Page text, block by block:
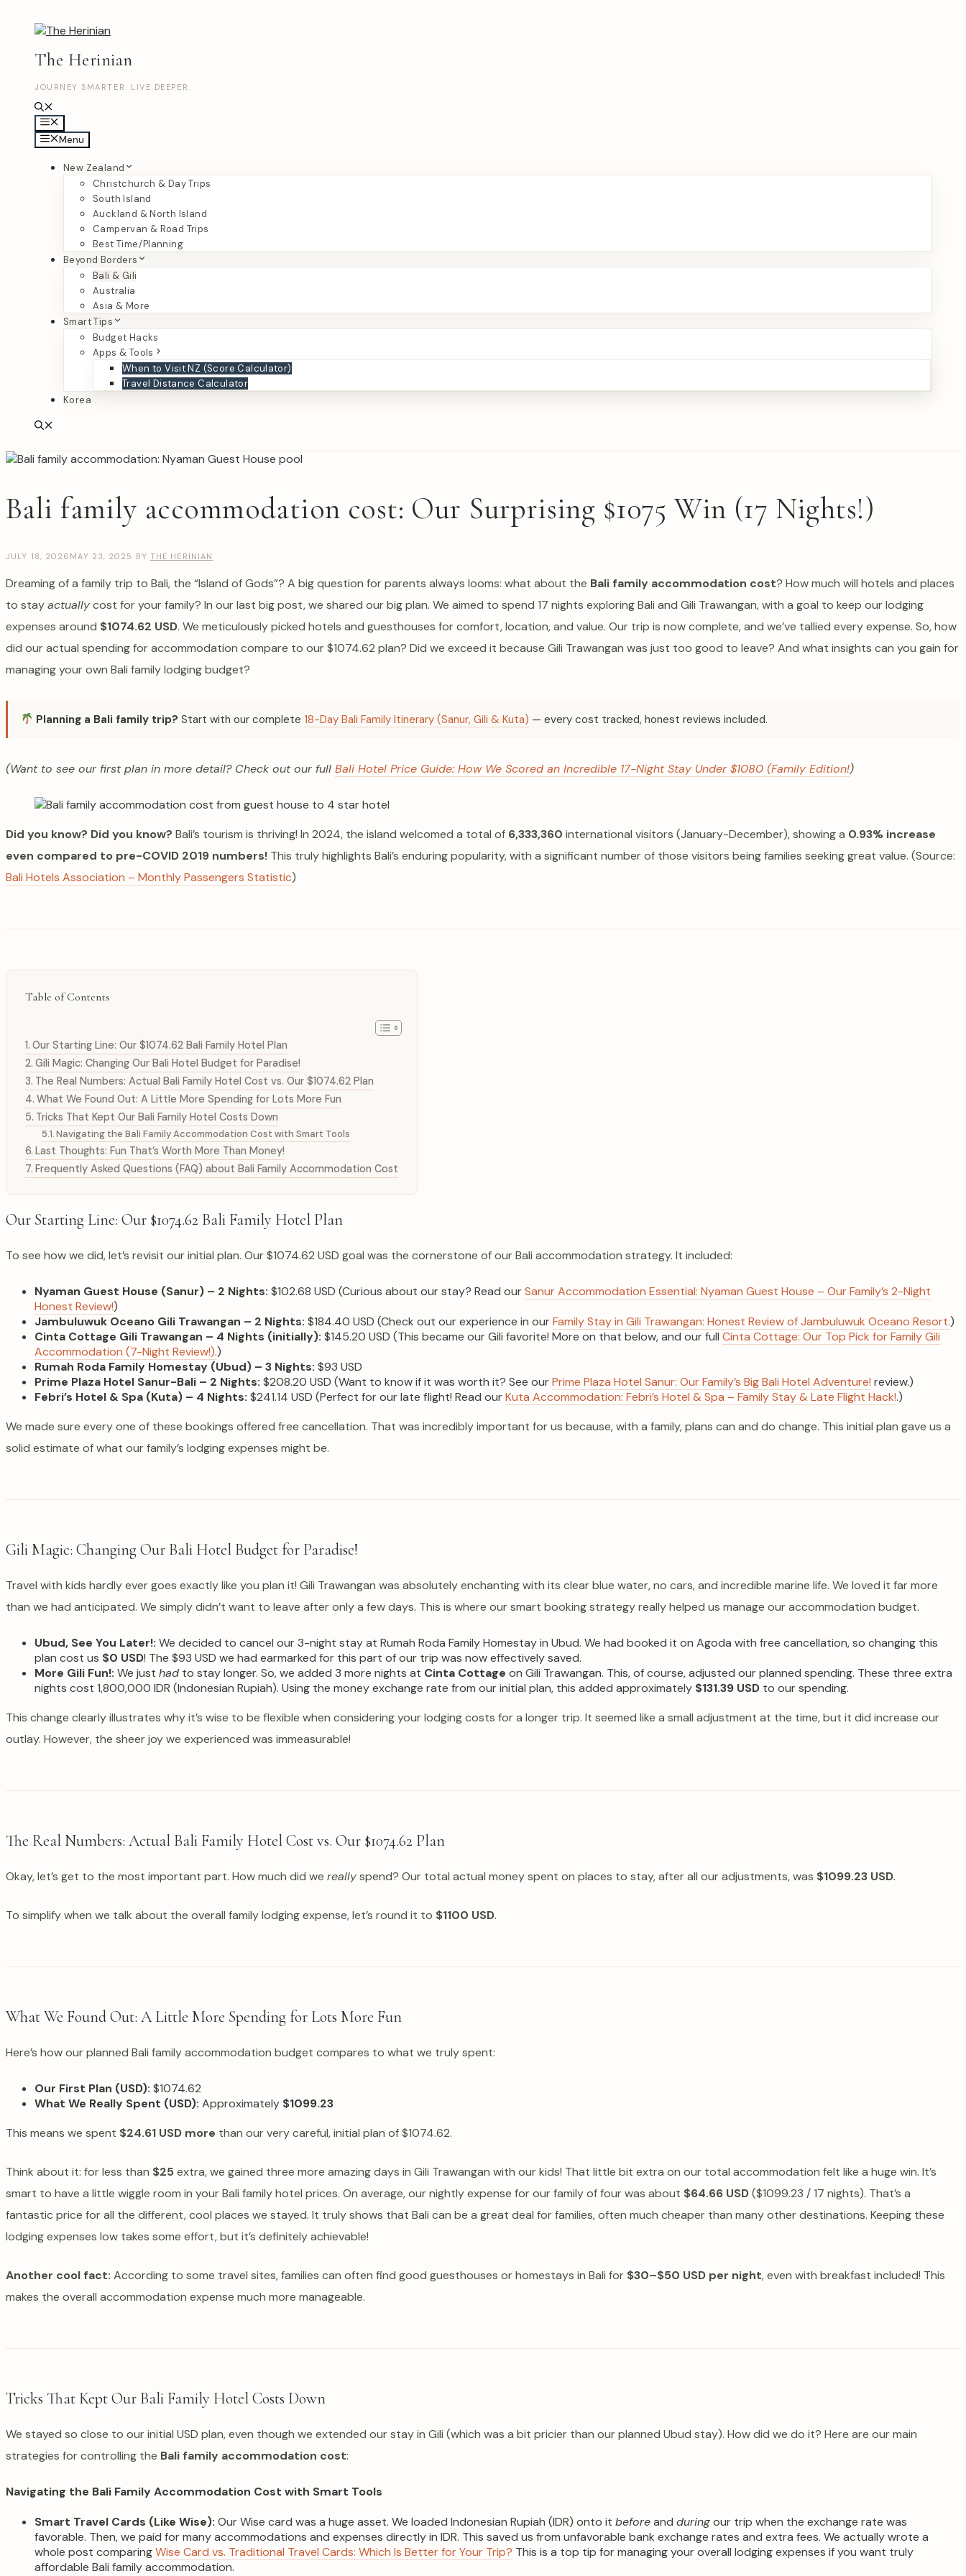
The Herinian
JOURNEY SMARTER. LIVE DEEPER.
Menu
New Zealand
Christchurch & Day Trips
South Island
Auckland & North Island
Campervan & Road Trips
Best Time/Planning
Beyond Borders
Bali & Gili
Australia
Asia & More
Smart Tips
Budget Hacks
Apps & Tools
When to Visit NZ (Score Calculator)
Travel Distance Calculator
Korea
Bali family accommodation cost: Our Surprising $1075 Win (17 Nights!)
JULY 18, 2026 MAY 23, 2025 BY THE HERINIAN
Dreaming of a family trip to Bali, the “Island of Gods”? A big question for parents always looms: what about the Bali family accommodation cost? How much will hotels and places
to stayactuallycost for your family? In our last big post, we shared our big plan. We aimed to spend 17 nights exploring Bali and Gili Trawangan, with a goal to keep our lodging
expenses around $1074.62 USD. We meticulously picked hotels and guesthouses for comfort, location, and value. Our trip is now complete, and we’ve tallied every expense. So, how
did our actual spending for accommodation compare to our $1074.62 plan? Did we exceed it because Gili Trawangan was just too good to leave? And what insights can you gain for
managing your own Bali family lodging budget?
Planning a Bali family trip? Start with our complete 18-Day Bali Family Itinerary (Sanur, Gili & Kuta) — every cost tracked, honest reviews included.
(Want to see our first plan in more detail? Check out our full Bali Hotel Price Guide: How We Scored an Incredible 17-Night Stay Under $1080 (Family Edition!)
Did you know? Did you know? Bali’s tourism is thriving! In 2024, the island welcomed a total of 6,333,360 international visitors (January-December), showing a 0.93% increase
even compared to pre-COVID 2019 numbers! This truly highlights Bali’s enduring popularity, with a significant number of those visitors being families seeking great value. (Source:
Bali Hotels Association – Monthly Passengers Statistic)
Table of Contents
Our Starting Line: Our $1074.62 Bali Family Hotel Plan
Gili Magic: Changing Our Bali Hotel Budget for Paradise!
The Real Numbers: Actual Bali Family Hotel Cost vs. Our $1074.62 Plan
What We Found Out: A Little More Spending for Lots More Fun
Tricks That Kept Our Bali Family Hotel Costs Down
Navigating the Bali Family Accommodation Cost with Smart Tools
Last Thoughts: Fun That’s Worth More Than Money!
Frequently Asked Questions (FAQ) about Bali Family Accommodation Cost
Our Starting Line: Our $1074.62 Bali Family Hotel Plan
To see how we did, let’s revisit our initial plan. Our $1074.62 USD goal was the cornerstone of our Bali accommodation strategy. It included:
Nyaman Guest House (Sanur) – 2 Nights: $102.68 USD (Curious about our stay? Read ourSanur Accommodation Essential: Nyaman Guest House – Our Family’s 2-Night
Honest Review!)
Jambuluwuk Oceano Gili Trawangan – 2 Nights: $184.40 USD (Check out our experience in ourFamily Stay in Gili Trawangan: Honest Review of Jambuluwuk Oceano Resort.)
Cinta Cottage Gili Trawangan – 4 Nights (initially): $145.20 USD (This became our Gili favorite! More on that below, and our full Cinta Cottage: Our Top Pick for Family Gili
Accommodation (7-Night Review!).)
Rumah Roda Family Homestay (Ubud) – 3 Nights: $93 USD
Prime Plaza Hotel Sanur-Bali – 2 Nights: $208.20 USD (Want to know if it was worth it? See ourPrime Plaza Hotel Sanur: Our Family’s Big Bali Hotel Adventure! review.)
Febri’s Hotel & Spa (Kuta) – 4 Nights: $241.14 USD (Perfect for our late flight! Read ourKuta Accommodation: Febri’s Hotel & Spa – Family Stay & Late Flight Hack!.)
We made sure every one of these bookings offered free cancellation. That was incredibly important for us because, with a family, plans can and do change. This initial plan gave us a
solid estimate of what our family’s lodging expenses might be.
Gili Magic: Changing Our Bali Hotel Budget for Paradise!
Travel with kids hardly ever goes exactly like you plan it! Gili Trawangan was absolutely enchanting with its clear blue water, no cars, and incredible marine life. We loved it far more
than we had anticipated. We simply didn’t want to leave after only a few days. This is where our smart booking strategy really helped us manage our accommodation budget.
Ubud, See You Later!: We decided to cancel our 3-night stay at Rumah Roda Family Homestay in Ubud. We had booked it on Agoda with free cancellation, so changing this
plan cost us $0 USD! The $93 USD we had earmarked for this part of our trip was now effectively saved.
More Gili Fun!: We just had to stay longer. So, we added 3 more nights at Cinta Cottage on Gili Trawangan. This, of course, adjusted our planned spending. These three extra
nights cost 1,800,000 IDR (Indonesian Rupiah). Using the money exchange rate from our initial plan, this added approximately $131.39 USD to our spending.
This change clearly illustrates why it’s wise to be flexible when considering your lodging costs for a longer trip. It seemed like a small adjustment at the time, but it did increase our
outlay. However, the sheer joy we experienced was immeasurable!
The Real Numbers: Actual Bali Family Hotel Cost vs. Our $1074.62 Plan
Okay, let’s get to the most important part. How much did we reallyspend? Our total actual money spent on places to stay, after all our adjustments, was $1099.23 USD.
To simplify when we talk about the overall family lodging expense, let’s round it to $1100 USD.
What We Found Out: A Little More Spending for Lots More Fun
Here’s how our planned Bali family accommodation budget compares to what we truly spent:
Our First Plan (USD): $1074.62
What We Really Spent (USD): Approximately $1099.23
This means we spent $24.61 USD more than our very careful, initial plan of $1074.62.
Think about it: for less than $25extra, we gained three more amazing days in Gili Trawangan with our kids! That little bit extra on our total accommodation felt like a huge win. It’s
smart to have a little wiggle room in your Bali family hotel prices. On average, our nightly expense for our family of four was about $64.66 USD($1099.23 / 17 nights). That’s a
fantastic price for all the different, cool places we stayed. It truly shows that Bali can be a great deal for families, often much cheaper than many other destinations. Keeping these
lodging expenses low takes some effort, but it’s definitely achievable!
Another cool fact: According to some travel sites, families can often find good guesthouses or homestays in Bali for $30–$50 USD per night, even with breakfast included! This
makes the overall accommodation expense much more manageable.
Tricks That Kept Our Bali Family Hotel Costs Down
We stayed so close to our initial USD plan, even though we extended our stay in Gili (which was a bit pricier than our planned Ubud stay). How did we do it? Here are our main
strategies for controlling the Bali family accommodation cost:
Navigating the Bali Family Accommodation Cost with Smart Tools
Smart Travel Cards (Like Wise): Our Wise card was a huge asset. We loaded Indonesian Rupiah (IDR) onto it beforeand duringour trip when the exchange rate was
favorable. Then, we paid for many accommodations and expenses directly in IDR. This saved us from unfavorable bank exchange rates and extra fees. We actually wrote a
whole post comparingWise Card vs. Traditional Travel Cards: Which Is Better for Your Trip? This is a top tip for managing your overall lodging expenses if you want truly
affordable Bali family accommodation.